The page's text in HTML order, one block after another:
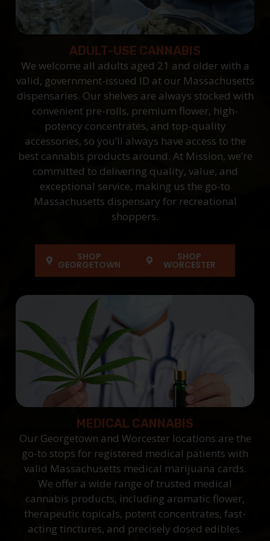
ADULT-USE CANNABIS
We welcome all adults aged 21 and older with a
valid, government-issued ID at our Massachusetts
dispensaries. Our shelves are always stocked with
convenient pre-rolls, premium flower, high-
potency concentrates, and top-quality
accessories, so you’ll always have access to the
best cannabis products around. At Mission, we’re
committed to delivering quality, value, and
exceptional service, making us the go-to
Massachusetts dispensary for recreational
shoppers.
SHOP
GEORGETOWN
SHOP
WORCESTER
MEDICAL CANNABIS
Our Georgetown and Worcester locations are the
go-to stops for registered medical patients with
valid Massachusetts medical marijuana cards.
We offer a wide range of trusted medical
cannabis products, including aromatic flower,
therapeutic topicals, potent concentrates, fast-
acting tinctures, and precisely dosed edibles.